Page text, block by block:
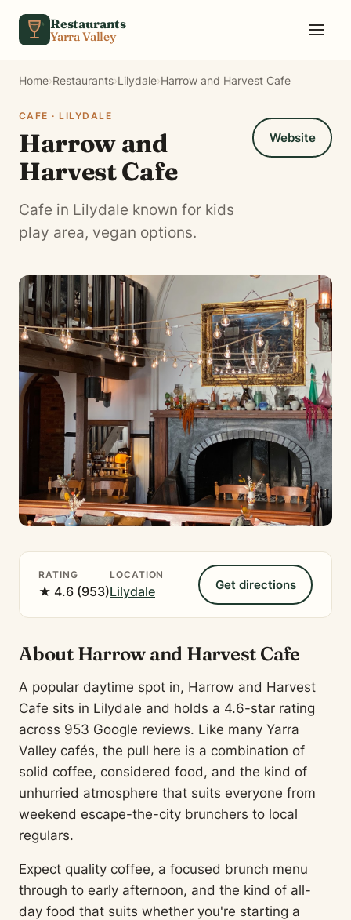
Restaurants
Yarra Valley
Home›Restaurants›Lilydale›Harrow and Harvest Cafe
CAFE · LILYDALE
Harrow and
Harvest Cafe
Cafe in Lilydale known for kids
play area, vegan options.
Website
RATING
★ 4.6 (953)
LOCATION
Lilydale Get directions
About Harrow and Harvest Cafe
A popular daytime spot in, Harrow and Harvest
Cafe sits in Lilydale and holds a 4.6-star rating
across 953 Google reviews. Like many Yarra
Valley cafés, the pull here is a combination of
solid coffee, considered food, and the kind of
unhurried atmosphere that suits everyone from
weekend escape-the-city brunchers to local
regulars.
Expect quality coffee, a focused brunch menu
through to early afternoon, and the kind of all-
day food that suits whether you're starting a